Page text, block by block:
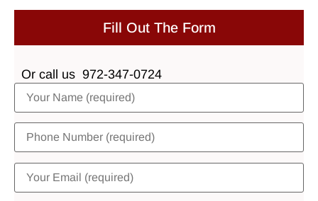
Fill Out The Form
Or call us 972-347-0724